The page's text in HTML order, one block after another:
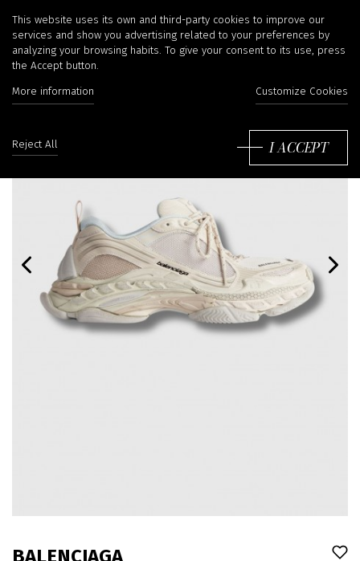
BALENCIAGA
This website uses its own and third-party cookies to improve our
services and show you advertising related to your preferences by
analyzing your browsing habits. To give your consent to its use, press
the Accept button.
More information Customize Cookies
Reject All I ACCEPT